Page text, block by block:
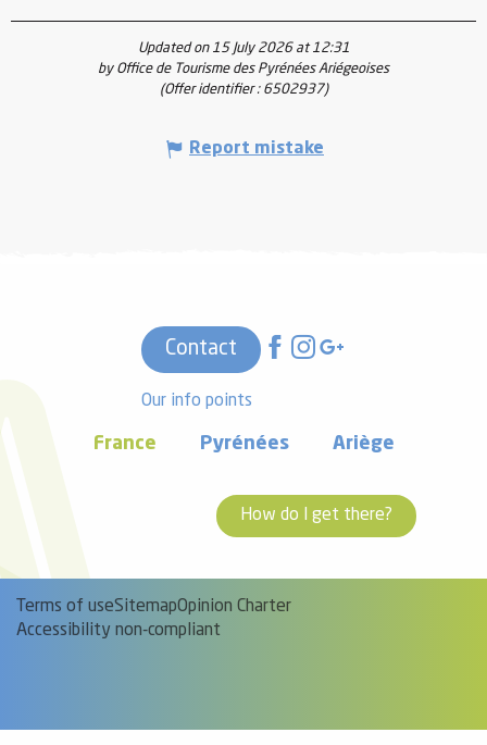
Updated on 15 July 2026 at 12:31
by Office de Tourisme des Pyrénées Ariégeoises
(Offer identifier : 6502937)
Report mistake
Contact
Our info points
France Pyrénées Ariège
How do I get there?
Terms of useSitemapOpinion Charter
Accessibility non-compliant